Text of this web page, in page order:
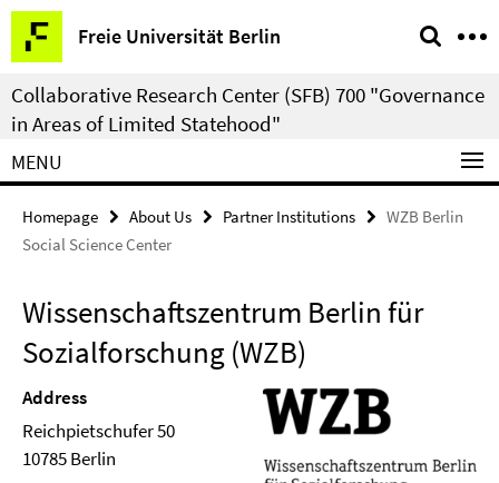
Springe
direkt
zu
Inhalt
Freie Universität Berlin
Service
Navigation
Collaborative Research Center (SFB) 700 "Governance
in Areas of Limited Statehood"
MENU
Homepage About Us Partner Institutions
WZB Berlin
Social Science Center
Wissenschaftszentrum Berlin für
Sozialforschung (WZB)
Address
Reichpietschufer 50
10785 Berlin